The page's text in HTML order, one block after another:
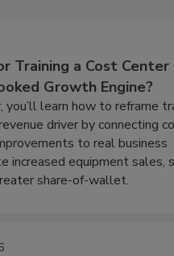
Training a Cost Center
Growth Engine?
you’ll learn how to reframe
driver by connecting
to real business
increased equipment sales,
share-of-wallet.